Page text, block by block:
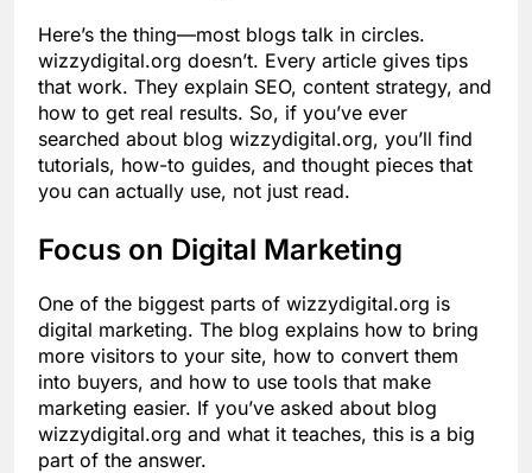
Here’s the thing—most blogs talk in circles.
wizzydigital.org doesn’t. Every article gives tips
that work. They explain SEO, content strategy, and
how to get real results. So, if you’ve ever
searched about blog wizzydigital.org, you’ll find
tutorials, how-to guides, and thought pieces that
you can actually use, not just read.
Focus on Digital Marketing
One of the biggest parts of wizzydigital.org is
digital marketing. The blog explains how to bring
more visitors to your site, how to convert them
into buyers, and how to use tools that make
marketing easier. If you’ve asked about blog
wizzydigital.org and what it teaches, this is a big
part of the answer.